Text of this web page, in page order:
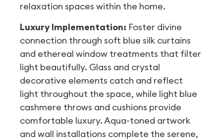
relaxation spaces within the home.
Luxury Implementation: Foster divine
connection through soft blue silk curtains
and ethereal window treatments that filter
light beautifully. Glass and crystal
decorative elements catch and reflect
light throughout the space, while light blue
cashmere throws and cushions provide
comfortable luxury. Aqua-toned artwork
and wall installations complete the serene,